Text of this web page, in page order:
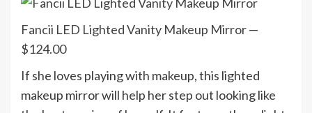
Fancii LED Lighted Vanity Makeup Mirror —
$124.00
If she loves playing with makeup, this lighted
makeup mirror will help her step out looking like